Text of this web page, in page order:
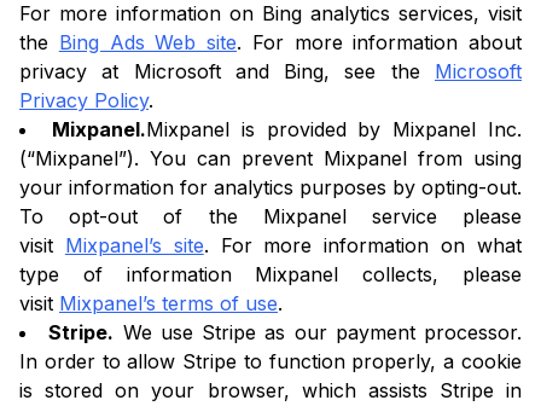
For more information on Bing analytics services, visit
the Bing Ads Web site. For more information about
privacy at Microsoft and Bing, see the Microsoft
Privacy Policy.
Mixpanel.Mixpanel is provided by Mixpanel Inc.
(“Mixpanel”). You can prevent Mixpanel from using
your information for analytics purposes by opting-out.
To opt-out of the Mixpanel service please
visit Mixpanel’s site. For more information on what
type of information Mixpanel collects, please
visit Mixpanel’s terms of use.
Stripe. We use Stripe as our payment processor.
In order to allow Stripe to function properly, a cookie
is stored on your browser, which assists Stripe in